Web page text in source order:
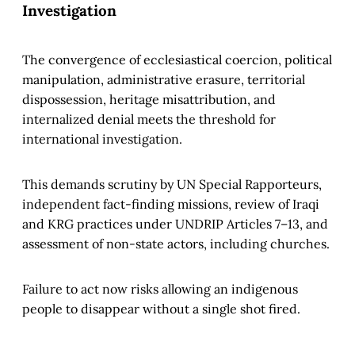
Investigation
The convergence of ecclesiastical coercion, political
manipulation, administrative erasure, territorial
dispossession, heritage misattribution, and
internalized denial meets the threshold for
international investigation.
This demands scrutiny by UN Special Rapporteurs,
independent fact-finding missions, review of Iraqi
and KRG practices under UNDRIP Articles 7–13, and
assessment of non-state actors, including churches.
Failure to act now risks allowing an indigenous
people to disappear without a single shot fired.